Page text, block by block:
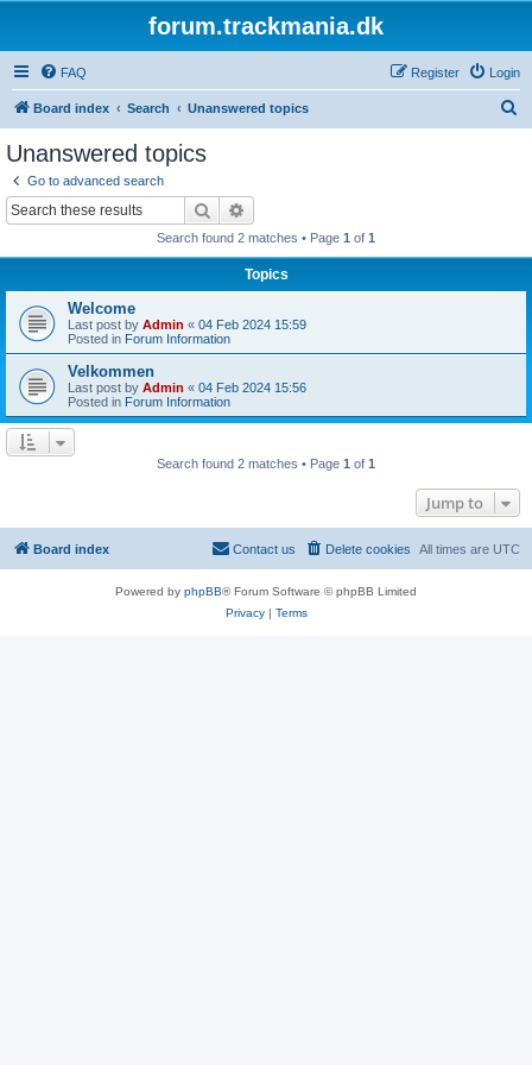
forum.trackmania.dk
FAQ Login
Register
Board index Search Unanswered topics
Unanswered topics
Go to advanced search
Search
Search found 2 matches • Page 1 of 1
Topics
Welcome
Last post by Admin « 04 Feb 2024 15:59
Posted in Forum Information
Velkommen
Last post by Admin « 04 Feb 2024 15:56
Posted in Forum Information
Search found 2 matches • Page 1 of 1
Jump to
Board index All times are UTC
Delete cookies
Contact us
Powered by phpBB® Forum Software © phpBB Limited
Privacy| Terms